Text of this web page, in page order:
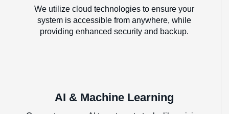
We utilize cloud technologies to ensure your
system is accessible from anywhere, while
providing enhanced security and backup.
AI & Machine Learning